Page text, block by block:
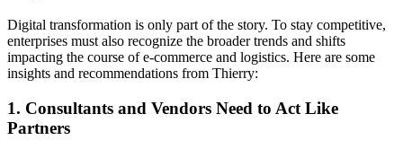
Digital transformation is only part of the story. To stay competitive,
enterprises must also recognize the broader trends and shifts
impacting the course of e-commerce and logistics. Here are some
insights and recommendations from Thierry:
1. Consultants and Vendors Need to Act Like
Partners